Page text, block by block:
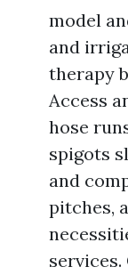
model
and
therapy
Access
hose
spigots
and
pitches,
services.